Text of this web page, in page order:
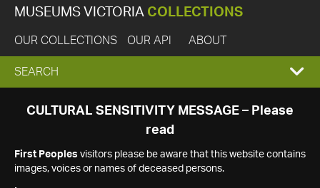
MUSEUMS VICTORIA COLLECTIONS
OUR COLLECTIONS OUR API ABOUT
EXPAND
SEARCH
SEARCH
CULTURAL SENSITIVITY MESSAGE – Please
read
First Peoples visitors please be aware that this website contains
images, voices or names of deceased persons.